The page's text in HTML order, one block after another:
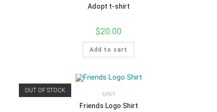
Adopt t-shirt
$20.00
Add to cart
OUT OF STOCK
tshirt
Friends Logo Shirt